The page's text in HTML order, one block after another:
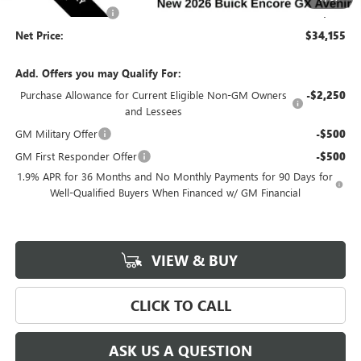
Documentation Fee $180
Net Price: $34,155
Add. Offers you may Qualify For:
Purchase Allowance for Current Eligible Non-GM Owners
and Lessees
-$2,250
GM Military Offer -$500
GM First Responder Offer -$500
1.9% APR for 36 Months and No Monthly Payments for 90 Days for
Well-Qualified Buyers When Financed w/ GM Financial
VIEW & BUY
CLICK TO CALL
ASK US A QUESTION